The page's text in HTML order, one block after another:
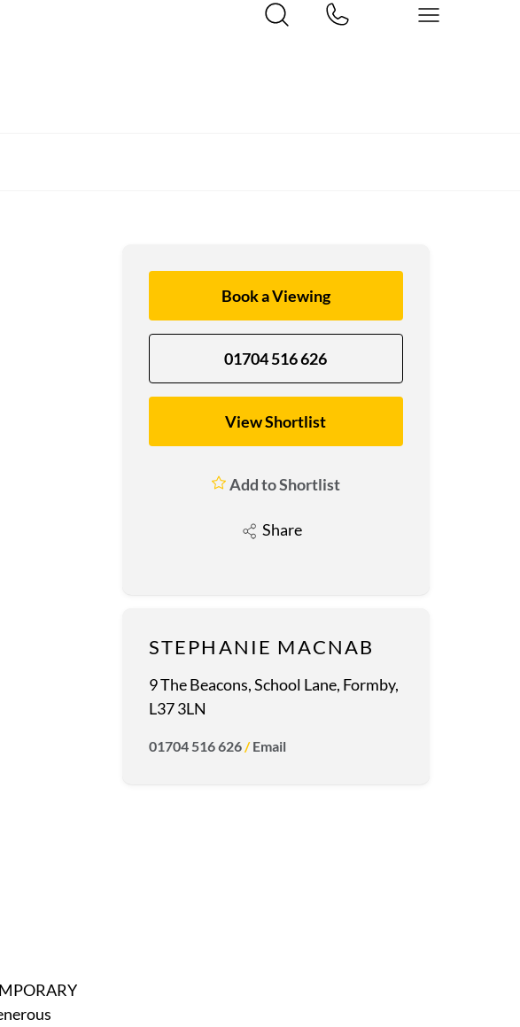
Book a Viewing
01704 516 626
View Shortlist
Add to Shortlist
Share
STEPHANIE MACNAB
9 The Beacons, School Lane, Formby,
L37 3LN
01704 516 626/Email